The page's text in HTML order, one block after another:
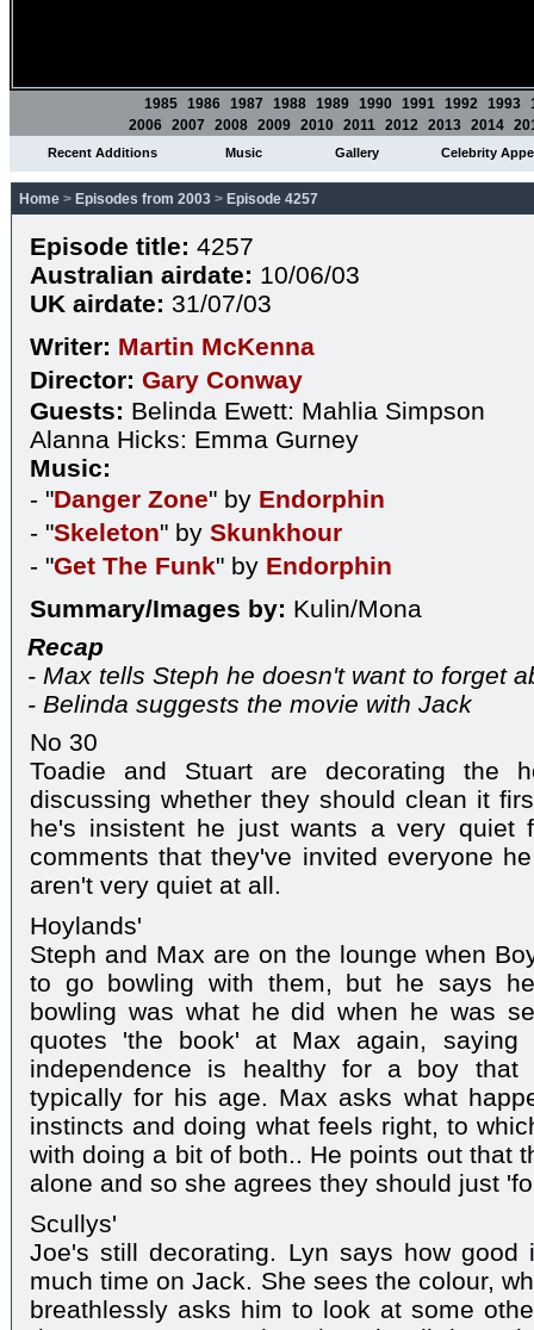
1985 1986 1987 1988 1989 1990 1991 1992 1993
2006 2007 2008 2009 2010 2011 2012 2013 2014
Recent Additions Music Gallery Celebrity
Home > Episodes from 2003 > Episode 4257
Episode title: 4257
Australian airdate: 10/06/03
UK airdate: 31/07/03
Writer: Martin McKenna
Director: Gary Conway
Guests: Belinda Ewett: Mahlia Simpson
Alanna Hicks: Emma Gurney
Music:
- "Danger Zone" by Endorphin
- "Skeleton" by Skunkhour
- "Get The Funk" by Endorphin
Summary/Images by: Kulin/Mona
Recap
- Max tells Steph he doesn't want to forget
- Belinda suggests the movie with Jack
No 30
Toadie and Stuart are decorating the
discussing whether they should clean it
he's insistent he just wants a very quiet
comments that they've invited everyone
aren't very quiet at all.
Hoylands'
Steph and Max are on the lounge when
to go bowling with them, but he says
bowling was what he did when he was
quotes 'the book' at Max again,
independence is healthy for a boy
typically for his age. Max asks what
instincts and doing what feels right, to
with doing a bit of both.. He points out that
alone and so she agrees they should just
Scullys'
Joe's still decorating. Lyn says how
much time on Jack. She sees the colour,
breathlessly asks him to look at some